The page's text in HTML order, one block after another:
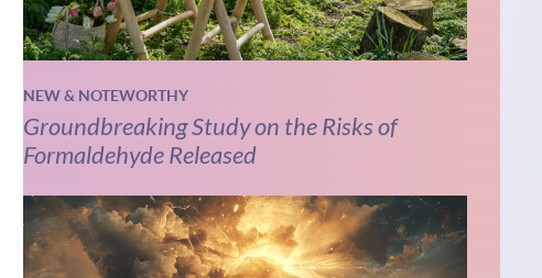
NEW & NOTEWORTHY
Groundbreaking Study on the Risks of
Formaldehyde Released